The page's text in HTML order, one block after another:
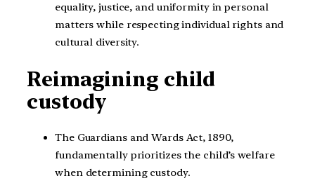
equality, justice, and uniformity in personal
matters while respecting individual rights and
cultural diversity.
Reimagining child
custody
The Guardians and Wards Act, 1890,
fundamentally prioritizes the child’s welfare
when determining custody.